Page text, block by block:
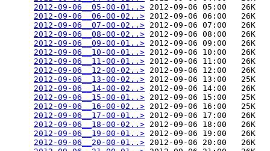
2012-09-06__05-00-01..> 2012-09-06 05:00   26K
2012-09-06__06-00-02..> 2012-09-06 06:00   26K
2012-09-06__07-00-02..> 2012-09-06 07:00   26K
2012-09-06__08-00-02..> 2012-09-06 08:00   26K
2012-09-06__09-00-01..> 2012-09-06 09:00   26K
2012-09-06__10-00-01..> 2012-09-06 10:00   26K
2012-09-06__11-00-01..> 2012-09-06 11:00   26K
2012-09-06__12-00-02..> 2012-09-06 12:00   26K
2012-09-06__13-00-02..> 2012-09-06 13:00   25K
2012-09-06__14-00-02..> 2012-09-06 14:00   26K
2012-09-06__15-00-01..> 2012-09-06 15:00   25K
2012-09-06__16-00-02..> 2012-09-06 16:00   25K
2012-09-06__17-00-01..> 2012-09-06 17:00   26K
2012-09-06__18-00-02..> 2012-09-06 18:00   26K
2012-09-06__19-00-01..> 2012-09-06 19:00   26K
2012-09-06__20-00-01..> 2012-09-06 20:00   26K